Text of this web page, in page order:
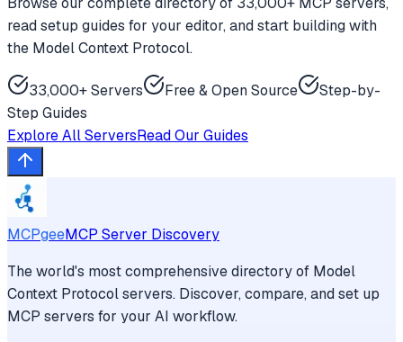
read setup guides for your editor, and start building with
the Model Context Protocol.
33,000+ Servers Free & Open Source
Step-by-
Step Guides
Explore All ServersRead Our Guides
MCPgeeMCP Server Discovery
The world's most comprehensive directory of Model
Context Protocol servers. Discover, compare, and set up
MCP servers for your AI workflow.